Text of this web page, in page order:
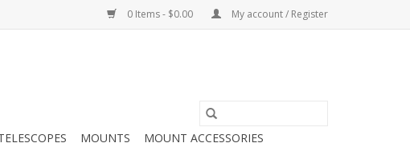
0 Items - $0.00 My account / Register
MOUNTS
MOUNT ACCESSORIES